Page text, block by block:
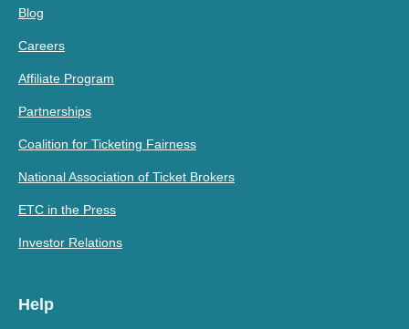
Blog
Careers
Affiliate Program
Partnerships
Coalition for Ticketing Fairness
National Association of Ticket Brokers
ETC in the Press
Investor Relations
Help